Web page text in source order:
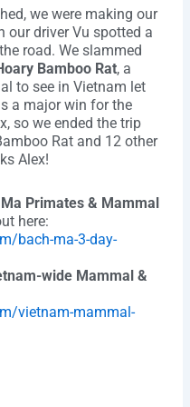
we were making our
our driver Vu spotted a
road. We slammed
Bamboo Rat, a
to see in Vietnam let
a major win for the
so we ended the trip
Rat and 12 other
Alex!
Primates & Mammal
here:
bach-ma-3-day-
wide Mammal &
vietnam-mammal-